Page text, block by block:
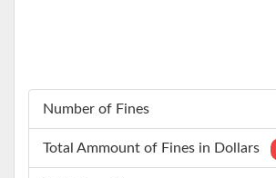
Number of Fines
Total Ammount of Fines in Dollars